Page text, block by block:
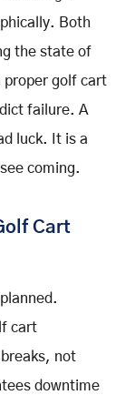
Both
the state of
proper golf cart
failure. A
luck. It is a
coming.
Cart
cart
not
downtime